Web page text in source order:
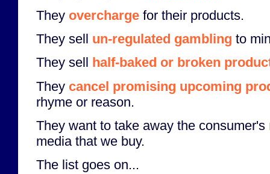
They overcharge for their products.
They sell un-regulated gambling to
They sell
half-baked or broken
They cancel promising upcoming
rhyme or reason.
They want to take away the consumer's
media that we buy.
The list goes on...